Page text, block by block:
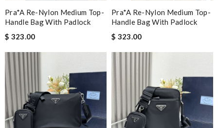
Pra*a Re-Nylon Medium Top-
Handle Bag With Padlock
$ 323.00
Pra*a Re-Nylon Medium Top-
Handle Bag With Padlock
$ 323.00